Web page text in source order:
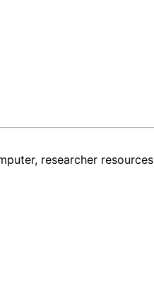
researcher resources